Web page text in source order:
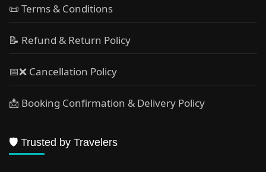
📜 Terms & Conditions
📝 Refund & Return Policy
📅❌ Cancellation Policy
📩 Booking Confirmation & Delivery Policy
🛡️ Trusted by Travelers